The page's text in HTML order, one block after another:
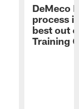
DeMeco
process
best out
Training